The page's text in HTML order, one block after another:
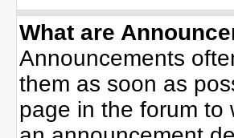
What are
Announcements
them as soon as
page in the forum to